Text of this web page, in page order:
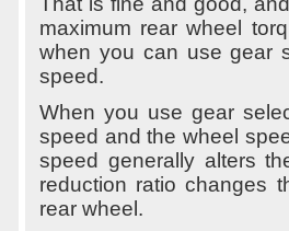
maximum rear wheel
when you can use gear
speed.
When you use gear
speed and the wheel
speed generally alters
reduction ratio changes
rear wheel.